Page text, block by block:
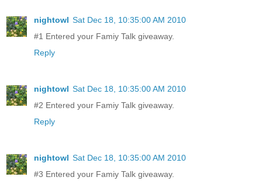
nightowl Sat Dec 18, 10:35:00 AM 2010
#1 Entered your Famiy Talk giveaway.
Reply
nightowl Sat Dec 18, 10:35:00 AM 2010
#2 Entered your Famiy Talk giveaway.
Reply
nightowl Sat Dec 18, 10:35:00 AM 2010
#3 Entered your Famiy Talk giveaway.